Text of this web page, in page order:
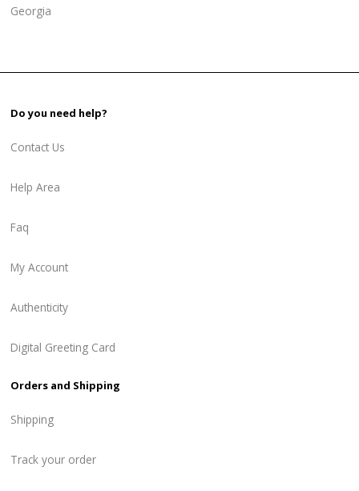
Georgia
Do you need help?
Contact Us
Help Area
Faq
My Account
Authenticity
Digital Greeting Card
Orders and Shipping
Shipping
Track your order